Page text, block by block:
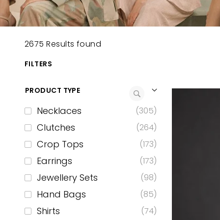
2675 Results found
FILTERS
PRODUCT TYPE
Necklaces (305)
Clutches (264)
Crop Tops (173)
Earrings (173)
Jewellery Sets (98)
Hand Bags (85)
Shirts (74)